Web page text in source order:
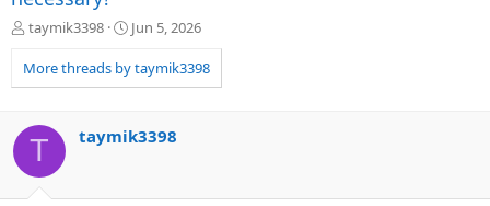
T
r
e
d
s
a
taymik3398
S
a
r
a
Jun 5, 2026
More threads by taymik3398
T taymik3398